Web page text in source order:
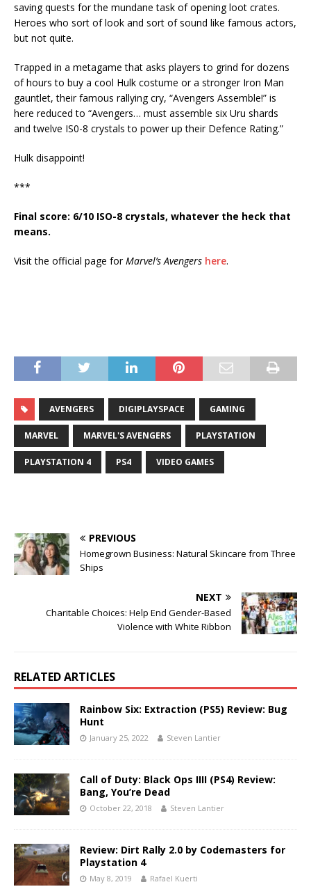
saving quests for the mundane task of opening loot crates.
Heroes who sort of look and sort of sound like famous actors,
but not quite.
Trapped in a metagame that asks players to grind for dozens
of hours to buy a cool Hulk costume or a stronger Iron Man
gauntlet, their famous rallying cry, “Avengers Assemble!” is
here reduced to “Avengers… must assemble six Uru shards
and twelve IS0-8 crystals to power up their Defence Rating.”
Hulk disappoint!
***
Final score: 6/10 ISO-8 crystals, whatever the heck that
means.
Visit the official page forMarvel’s Avengers here.
AVENGERS DIGIPLAYSPACE GAMING
MARVEL MARVEL'S AVENGERS PLAYSTATION
PLAYSTATION 4 PS4 VIDEO GAMES
PREVIOUS
Homegrown Business: Natural Skincare from Three
Ships
NEXT
Charitable Choices: Help End Gender-Based
Violence with White Ribbon
RELATED ARTICLES
Rainbow Six: Extraction (PS5) Review: Bug
Hunt
January 25, 2022 Steven Lantier
Call of Duty: Black Ops IIII (PS4) Review:
Bang, You’re Dead
October 22, 2018 Steven Lantier
Review: Dirt Rally 2.0 by Codemasters for
Playstation 4
May 8, 2019 Rafael Kuerti